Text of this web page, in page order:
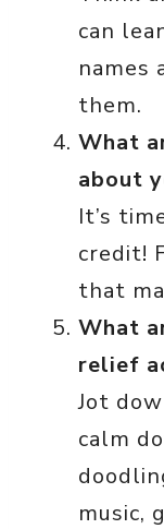
can
names
them.
What
about
It’s
credit!
that
What
relief
Jot
calm
music,